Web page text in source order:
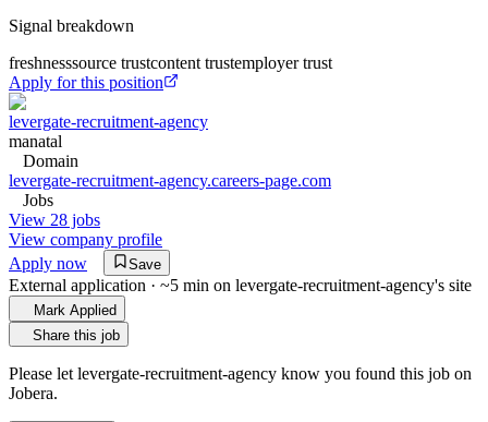
Signal breakdown
freshnesssource trustcontent trustemployer trust
Apply for this position
levergate-recruitment-agency
manatal
Domain
levergate-recruitment-agency.careers-page.com
Jobs
View 28 jobs
View company profile
Apply now
Save
External application · ~5 min on levergate-recruitment-agency's site
Mark Applied
Share this job
Please let levergate-recruitment-agency know you found this job on
Jobera.